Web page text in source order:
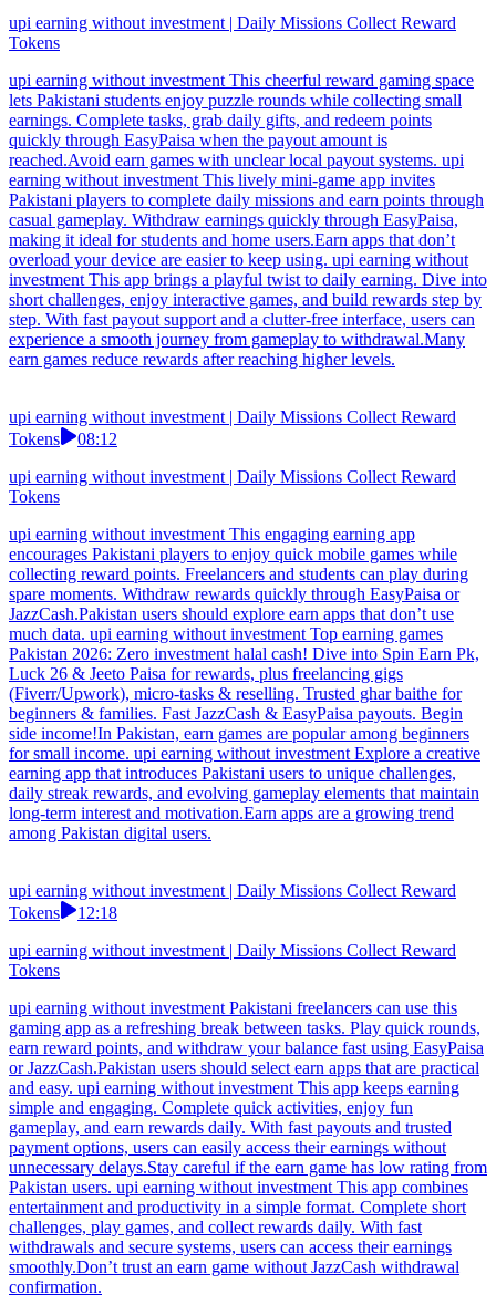
upi earning without investment | Daily Missions Collect Reward
Tokens
upi earning without investment This cheerful reward gaming space
lets Pakistani students enjoy puzzle rounds while collecting small
earnings. Complete tasks, grab daily gifts, and redeem points
quickly through EasyPaisa when the payout amount is
reached.Avoid earn games with unclear local payout systems. upi
earning without investment This lively mini-game app invites
Pakistani players to complete daily missions and earn points through
casual gameplay. Withdraw earnings quickly through EasyPaisa,
making it ideal for students and home users.Earn apps that don’t
overload your device are easier to keep using. upi earning without
investment This app brings a playful twist to daily earning. Dive into
short challenges, enjoy interactive games, and build rewards step by
step. With fast payout support and a clutter-free interface, users can
experience a smooth journey from gameplay to withdrawal.Many
earn games reduce rewards after reaching higher levels.
upi earning without investment | Daily Missions Collect Reward
Tokens
08:12
upi earning without investment | Daily Missions Collect Reward
Tokens
upi earning without investment This engaging earning app
encourages Pakistani players to enjoy quick mobile games while
collecting reward points. Freelancers and students can play during
spare moments. Withdraw rewards quickly through EasyPaisa or
JazzCash.Pakistan users should explore earn apps that don’t use
much data. upi earning without investment Top earning games
Pakistan 2026: Zero investment halal cash! Dive into Spin Earn Pk,
Luck 26 & Jeeto Paisa for rewards, plus freelancing gigs
(Fiverr/Upwork), micro-tasks & reselling. Trusted ghar baithe for
beginners & families. Fast JazzCash & EasyPaisa payouts. Begin
side income!In Pakistan, earn games are popular among beginners
for small income. upi earning without investment Explore a creative
earning app that introduces Pakistani users to unique challenges,
daily streak rewards, and evolving gameplay elements that maintain
long-term interest and motivation.Earn apps are a growing trend
among Pakistan digital users.
upi earning without investment | Daily Missions Collect Reward
Tokens
12:18
upi earning without investment | Daily Missions Collect Reward
Tokens
upi earning without investment Pakistani freelancers can use this
gaming app as a refreshing break between tasks. Play quick rounds,
earn reward points, and withdraw your balance fast using EasyPaisa
or JazzCash.Pakistan users should select earn apps that are practical
and easy. upi earning without investment This app keeps earning
simple and engaging. Complete quick activities, enjoy fun
gameplay, and earn rewards daily. With fast payouts and trusted
payment options, users can easily access their earnings without
unnecessary delays.Stay careful if the earn game has low rating from
Pakistan users. upi earning without investment This app combines
entertainment and productivity in a simple format. Complete short
challenges, play games, and collect rewards daily. With fast
withdrawals and secure systems, users can access their earnings
smoothly.Don’t trust an earn game without JazzCash withdrawal
confirmation.